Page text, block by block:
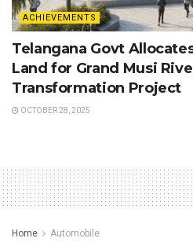
ACHIEVEMENTS
Telangana Govt
Land for Grand Musi
Transformation Project
OCTOBER 28, 2025
Home Automobile